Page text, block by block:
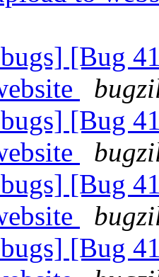
[Bug
[Bug
[Bug
[Bug